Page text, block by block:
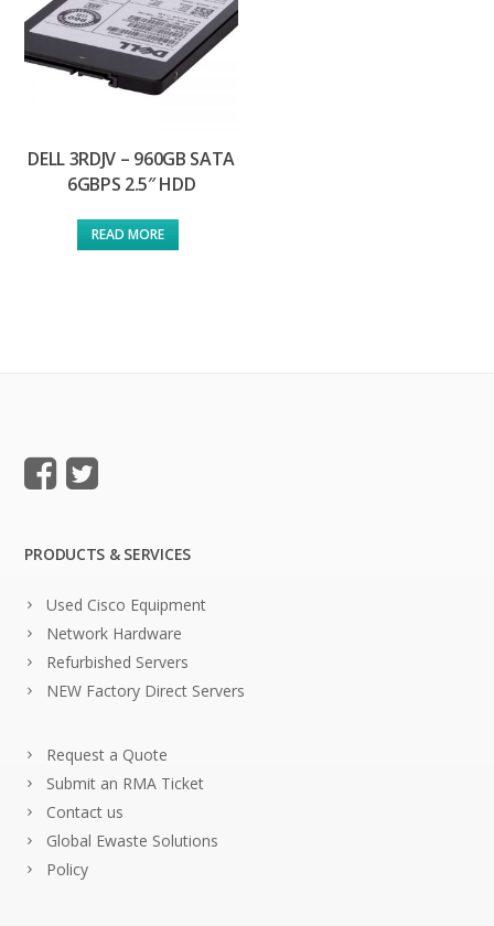
DELL 3RDJV – 960GB SATA
6GBPS 2.5″ HDD
READ MORE
PRODUCTS & SERVICES
Used Cisco Equipment
Network Hardware
Refurbished Servers
NEW Factory Direct Servers
Request a Quote
Submit an RMA Ticket
Contact us
Global Ewaste Solutions
Policy